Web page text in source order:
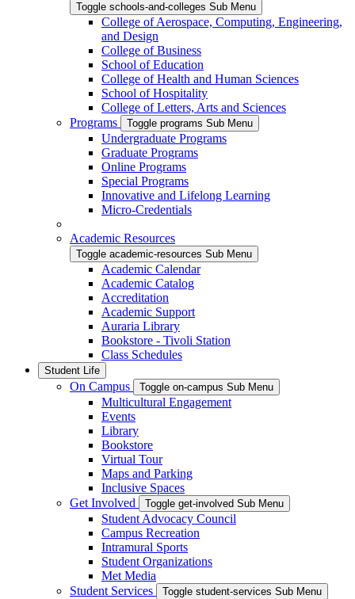
Toggle schools-and-colleges Sub Menu
College of Aerospace, Computing, Engineering,
and Design
College of Business
School of Education
College of Health and Human Sciences
School of Hospitality
College of Letters, Arts and Sciences
Programs
Toggle programs Sub Menu
Undergraduate Programs
Graduate Programs
Online Programs
Special Programs
Innovative and Lifelong Learning
Micro-Credentials
Academic Resources
Toggle academic-resources Sub Menu
Academic Calendar
Academic Catalog
Accreditation
Academic Support
Auraria Library
Bookstore - Tivoli Station
Class Schedules
Student Life
On Campus Toggle on-campus Sub Menu
Multicultural Engagement
Events
Library
Bookstore
Virtual Tour
Maps and Parking
Inclusive Spaces
Get Involved
Toggle get-involved Sub Menu
Student Advocacy Council
Campus Recreation
Intramural Sports
Student Organizations
Met Media
Student Services
Toggle student-services Sub Menu